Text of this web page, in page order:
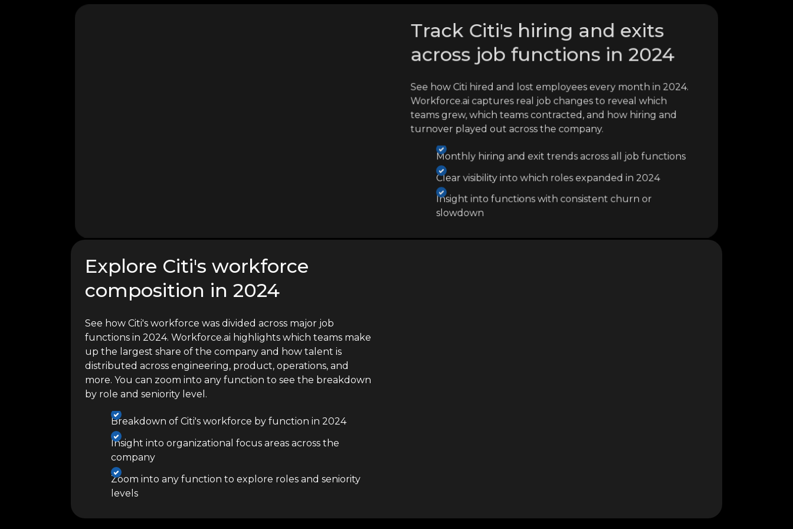
Track Citi's hiring and exits
across job functions in 2024
See how Citi hired and lost employees every month in 2024.
Workforce.ai captures real job changes to reveal which
teams grew, which teams contracted, and how hiring and
turnover played out across the company.
Monthly hiring and exit trends across all job functions
Clear visibility into which roles expanded in 2024
Insight into functions with consistent churn or
slowdown
Explore Citi's workforce
composition in 2024
See how Citi's workforce was divided across major job
functions in 2024. Workforce.ai highlights which teams make
up the largest share of the company and how talent is
distributed across engineering, product, operations, and
more. You can zoom into any function to see the breakdown
by role and seniority level.
Breakdown of Citi's workforce by function in 2024
Insight into organizational focus areas across the
company
Zoom into any function to explore roles and seniority
levels